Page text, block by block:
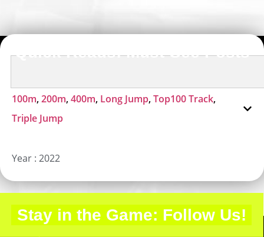
Quick Reads: Must-See Posts
100m,200m,400m, Long Jump,Top100 Track,
Triple Jump
Year : 2022
Stay in the Game: Follow Us!